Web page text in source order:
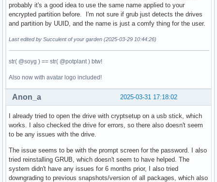
probably it's a good idea to use the same name applied to your
encrypted partition before. I'm not sure if grub just detects the drives
and partition by UUID, and the name is just a comfy thing for the user.
Last edited by Succulent of your garden (2025-03-29 10:44:26)
str( @soyg ) == str( @potplant ) btw!
Also now with avatar logo included!
2025-03-31 17:18:02
Anon_a
I already tried to open the drive with cryptsetup on a usb stick, which
works. I also checked the drive for errors, so there also doesn't seem
to be any issues with the drive.
The issue seems to be with the prompt screen for the password. I also
tried reinstalling GRUB, which doesn't seem to have helped. The
system didn't have any issues for 6 months prior, I also tried
downgrading to previous snapshots/version of all packages, which also